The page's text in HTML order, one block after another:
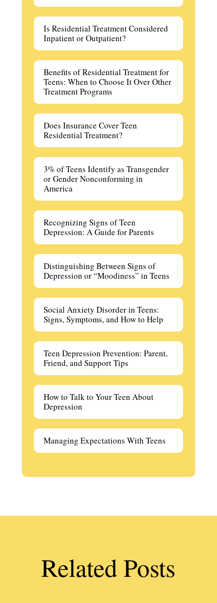
Is Residential Treatment Considered
Inpatient or Outpatient?
Benefits of Residential Treatment for
Teens: When to Choose It Over Other
Treatment Programs
Does Insurance Cover Teen
Residential Treatment?
3% of Teens Identify as Transgender
or Gender Nonconforming in
America
Recognizing Signs of Teen
Depression: A Guide for Parents
Distinguishing Between Signs of
Depression or “Moodiness” in Teens
Social Anxiety Disorder in Teens:
Signs, Symptoms, and How to Help
Teen Depression Prevention: Parent,
Friend, and Support Tips
How to Talk to Your Teen About
Depression
Managing Expectations With Teens
Related Posts